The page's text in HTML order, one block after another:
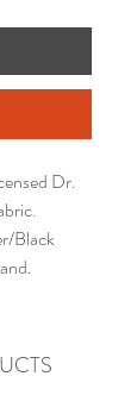
Dr.
Black